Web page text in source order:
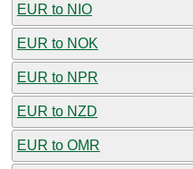
EUR to NIO
EUR to NOK
EUR to NPR
EUR to NZD
EUR to OMR